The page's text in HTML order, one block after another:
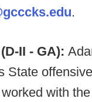
.
II - GA):
State
with the